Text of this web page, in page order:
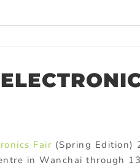
Fair (Spring Edition)
in Wanchai through